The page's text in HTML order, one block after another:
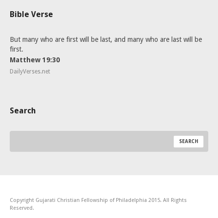
Bible Verse
But many who are first will be last, and many who are last will be
first.
Matthew 19:30
DailyVerses.net
Search
Copyright Gujarati Christian Fellowship of Philadelphia 2015. All Rights
Reserved.